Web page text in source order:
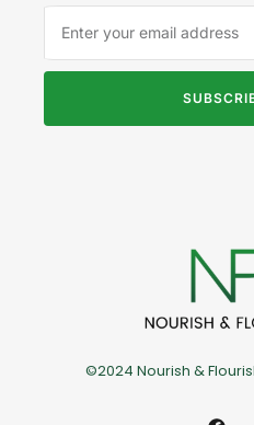
©2024 Nourish &